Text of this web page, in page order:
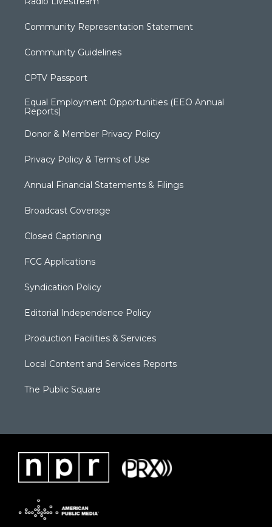
Community Representation Statement
Community Guidelines
CPTV Passport
Equal Employment Opportunities (EEO Annual
Reports)
Donor & Member Privacy Policy
Privacy Policy & Terms of Use
Annual Financial Statements & Filings
Broadcast Coverage
Closed Captioning
FCC Applications
Syndication Policy
Editorial Independence Policy
Production Facilities & Services
Local Content and Services Reports
The Public Square